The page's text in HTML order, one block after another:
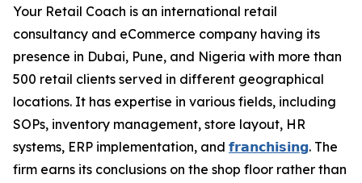
Your Retail Coach is an international retail
consultancy and eCommerce company having its
presence in Dubai, Pune, and Nigeria with more than
500 retail clients served in different geographical
locations. It has expertise in various fields, including
SOPs, inventory management, store layout, HR
systems, ERP implementation, and 𝗳𝗿𝗮𝗻𝗰𝗵𝗶𝘀𝗶𝗻𝗴. The
firm earns its conclusions on the shop floor rather than